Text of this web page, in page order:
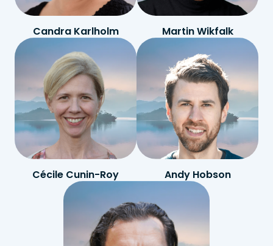
Candra Karlholm Martin Wikfalk
Cécile Cunin-Roy Andy Hobson